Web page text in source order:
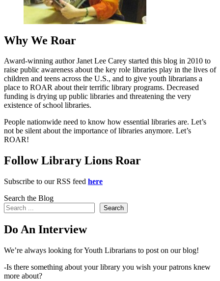
Why We Roar
Award-winning author Janet Lee Carey started this blog in 2010 to
raise public awareness about the key role libraries play in the lives of
children and teens across the U.S., and to give youth librarians a
place to ROAR about their terrific library programs. Decreased
funding is drying up public libraries and threatening the very
existence of school libraries.
People nationwide need to know how essential libraries are. Let’s
not be silent about the importance of libraries anymore. Let’s
ROAR!
Follow Library Lions Roar
Subscribe to our RSS feed here
Search the Blog
Search
Do An Interview
We’re always looking for Youth Librarians to post on our blog!
-Is there something about your library you wish your patrons knew
more about?